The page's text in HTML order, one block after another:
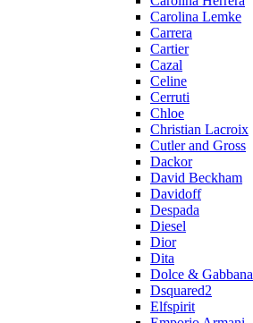
Carolina Lemke
Carrera
Cartier
Cazal
Celine
Cerruti
Chloe
Christian Lacroix
Cutler and Gross
Dackor
David Beckham
Davidoff
Despada
Diesel
Dior
Dita
Dolce & Gabbana
Dsquared2
Elfspirit